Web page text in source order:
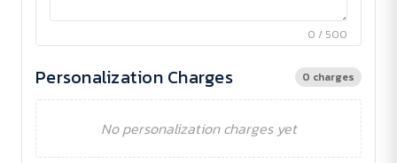
0 / 500
Personalization Charges 0 charges
No personalization charges yet